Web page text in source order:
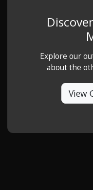
Explore our
about the
View